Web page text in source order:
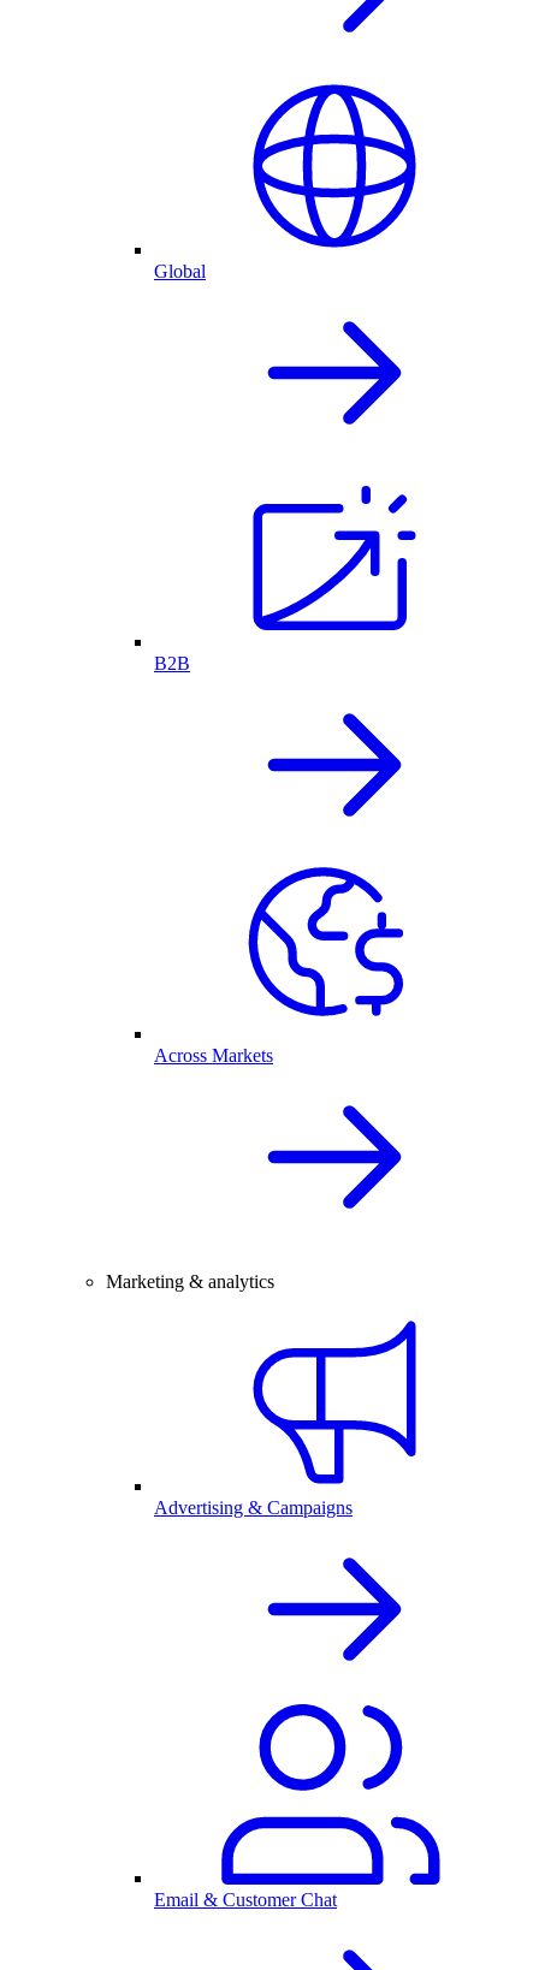
Global
B2B
Across Markets
Marketing & analytics
Advertising & Campaigns
Email & Customer Chat